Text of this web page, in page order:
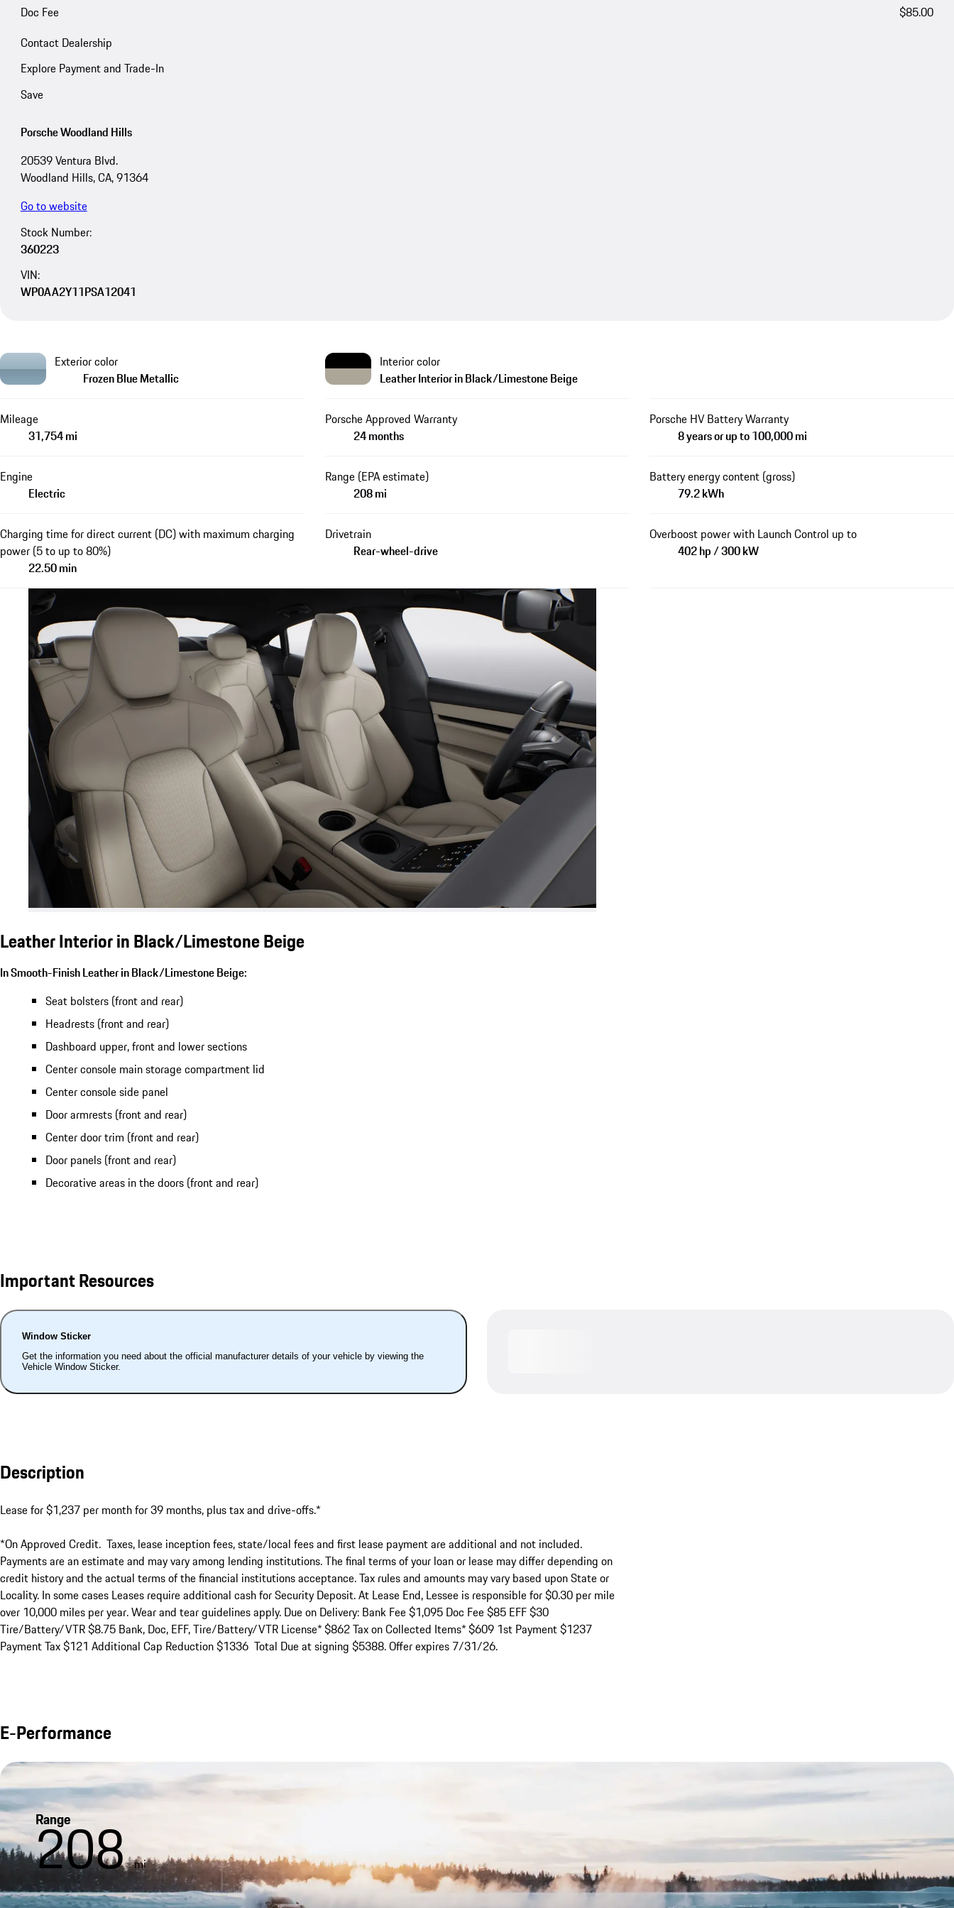
Doc Fee
$85.00
Contact Dealership
Explore Payment and Trade-In
Save
Porsche Woodland Hills
20539 Ventura Blvd.
Woodland Hills, CA, 91364
Go to website
Stock Number:
360223
VIN:
WP0AA2Y11PSA12041
Exterior color
Frozen Blue Metallic
Interior color
Leather Interior in Black/Limestone Beige
Mileage
31,754 mi
Porsche Approved Warranty
24 months
Porsche HV Battery Warranty
8 years or up to 100,000 mi
Engine
Electric
Range (EPA estimate)
208 mi
Battery energy content (gross)
79.2 kWh
Charging time for direct current (DC) with maximum charging
power (5 to up to 80%)
22.50 min
Drivetrain
Rear-wheel-drive
Overboost power with Launch Control up to
402 hp / 300 kW
Leather Interior in Black/Limestone Beige
In Smooth-Finish Leather in Black/Limestone Beige:
Seat bolsters (front and rear)
Headrests (front and rear)
Dashboard upper, front and lower sections
Center console main storage compartment lid
Center console side panel
Door armrests (front and rear)
Center door trim (front and rear)
Door panels (front and rear)
Decorative areas in the doors (front and rear)
Important Resources
Window Sticker
Get the information you need about the official manufacturer details of your vehicle by viewing the
Vehicle Window Sticker.
Description
Lease for $1,237 per month for 39 months, plus tax and drive-offs.*
*On Approved Credit.  Taxes, lease inception fees, state/local fees and first lease payment are additional and not included.
Payments are an estimate and may vary among lending institutions. The final terms of your loan or lease may differ depending on
credit history and the actual terms of the financial institutions acceptance. Tax rules and amounts may vary based upon State or
Locality. In some cases Leases require additional cash for Security Deposit. At Lease End, Lessee is responsible for $0.30 per mile
over 10,000 miles per year. Wear and tear guidelines apply. Due on Delivery: Bank Fee $1,095 Doc Fee $85 EFF $30
Tire/Battery/VTR $8.75 Bank, Doc, EFF, Tire/Battery/VTR License* $862 Tax on Collected Items* $609 1st Payment $1237
Payment Tax $121 Additional Cap Reduction $1336  Total Due at signing $5388. Offer expires 7/31/26.
E-Performance
Range
208 mi